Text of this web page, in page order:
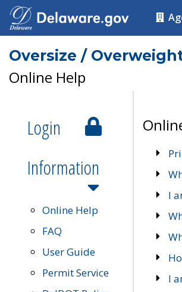
Oversize /
Online Help
Login
Information
Online Help
FAQ
User Guide
Permit Service
I
I